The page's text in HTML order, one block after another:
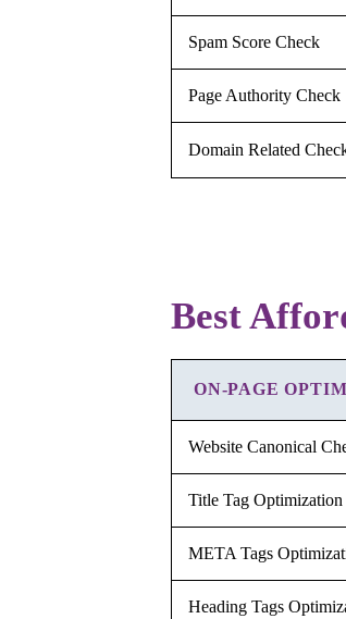
Spam Score Check
Page Authority Check
Domain Related
Best
ON-PAGE
Website Canonical
Title Tag Optimization
META Tags
Heading Tags